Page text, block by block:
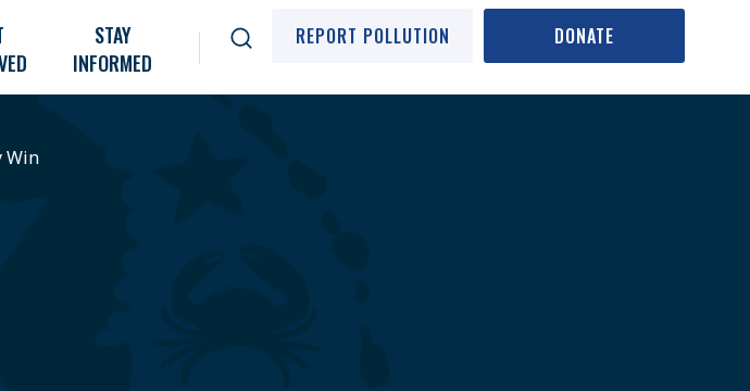
STAY
INFORMED
REPORT POLLUTION DONATE
Win